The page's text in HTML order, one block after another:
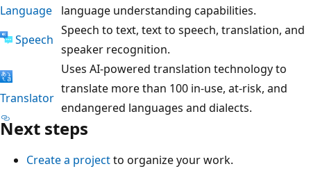
Language
language understanding capabilities.
Speech
Speech to text, text to speech, translation, and
speaker recognition.
Translator
Uses AI-powered translation technology to
translate more than 100 in-use, at-risk, and
endangered languages and dialects.
Next steps
Create a projectto organize your work.